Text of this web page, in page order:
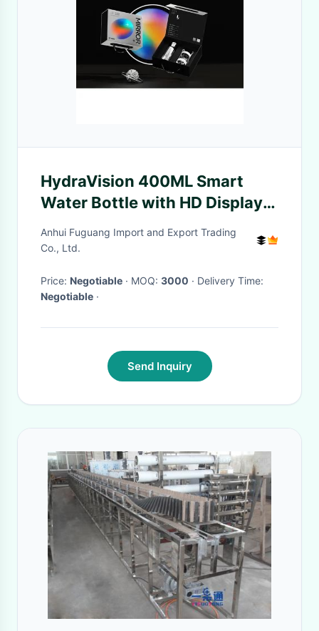
HydraVision 400ML Smart
Water Bottle with HD Display
and Health Tracker
Anhui Fuguang Import and Export Trading
Co., Ltd.
Price: Negotiable · MOQ: 3000
· Delivery Time:
Negotiable ·
Send Inquiry